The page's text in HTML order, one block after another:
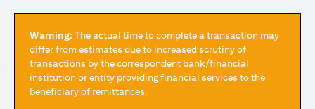
Warning: The actual time to complete a transaction may
differ from estimates due to increased scrutiny of
transactions by the correspondent bank/financial
institution or entity providing financial services to the
beneficiary of remittances.